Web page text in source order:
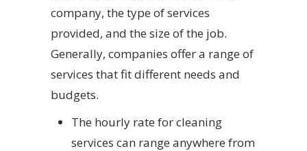
company, the type of services
provided, and the size of the job.
Generally, companies offer a range of
services that fit different needs and
budgets.
The hourly rate for cleaning
services can range anywhere from